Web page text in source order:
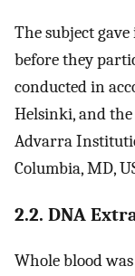
The subject
before they
conducted in
Helsinki, and
Advarra
Columbia, MD,
2.2. DNA
Whole blood